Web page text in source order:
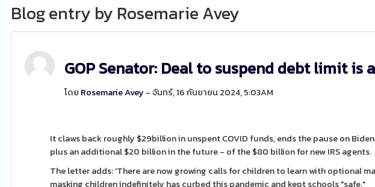
Blog entry by Rosemarie Avey
GOP Senator: Deal to suspend debt limit is
โดย Rosemarie Avey - จันทร์, 16 กันยายน 2024, 5:03AM
It claws back roughly $29billion in unspent COVID funds, ends the pause on
plus an additional $20 billion in the future - of the $80 billion for new IRS agents.
The letter adds: 'There are now growing calls for children to learn with optional
masking children indefinitely has curbed this pandemic and kept schools "safe."